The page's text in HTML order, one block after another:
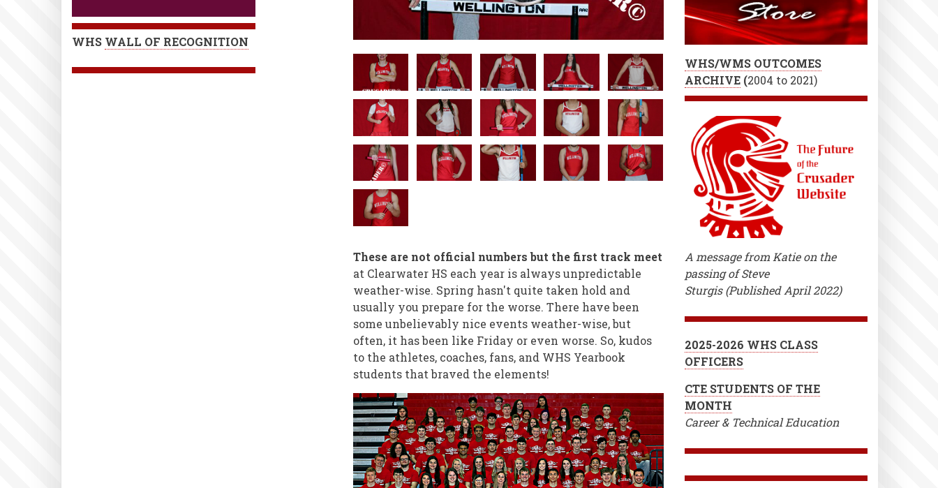
These are not official numbers but the first track meet
at Clearwater HS each year is always unpredictable
weather-wise. Spring hasn't quite taken hold and
usually you prepare for the worse. There have been
some unbelievably nice events weather-wise, but
often, it has been like Friday or even worse. So, kudos
to the athletes, coaches, fans, and WHS Yearbook
students that braved the elements!
WHS WALL OF RECOGNITION
WHS/WMS OUTCOMES
ARCHIVE(2004 to 2021)
A message from Katie on the
passing of Steve
Sturgis (Published April 2022)
2025-2026 WHS CLASS
OFFICERS
CTE STUDENTS OF THE
MONTH
Career & Technical Education